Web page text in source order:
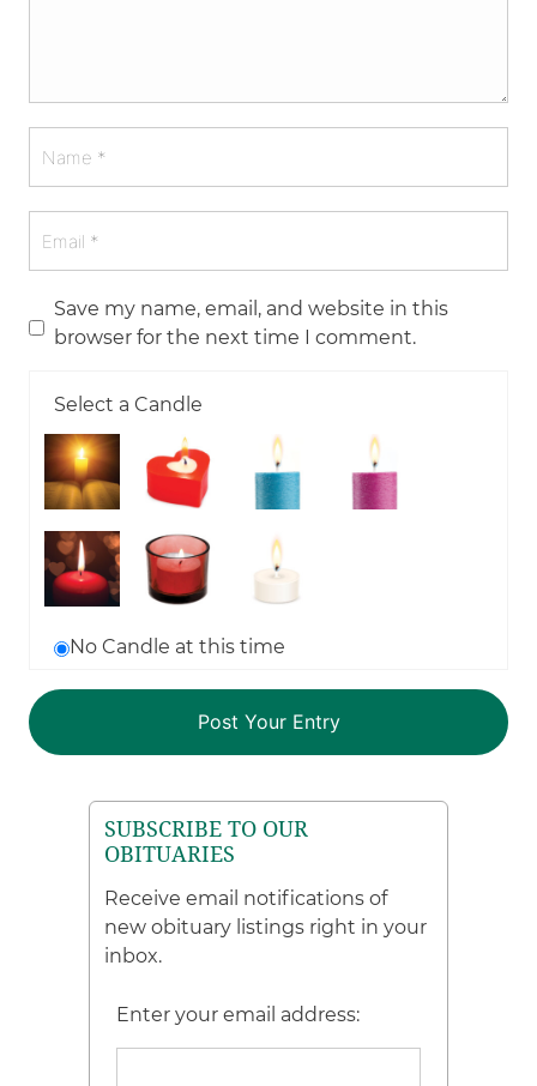
Save my name, email, and website in this
browser for the next time I comment.
Select a Candle
No Candle at this time
SUBSCRIBE TO OUR
OBITUARIES
Receive email notifications of
new obituary listings right in your
inbox.
Enter your email address: